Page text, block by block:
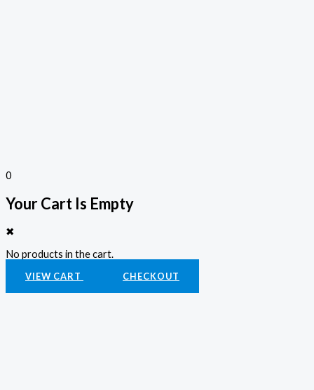
0
Your Cart Is Empty
✖
No products in the cart.
VIEW CART CHECKOUT